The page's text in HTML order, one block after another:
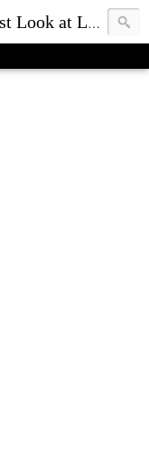
Queen Bee of Beverly Hills | First Look at Luxury Fashion Bags & Accessories | Blog